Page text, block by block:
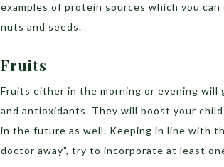
examples of protein sources which you
nuts and seeds.
Fruits
Fruits either in the morning or evening will
and antioxidants. They will boost your
in the future as well. Keeping in line with
doctor away”, try to incorporate at least